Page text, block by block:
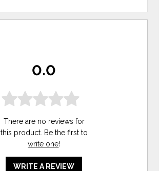
0.0
There are no reviews for
this product. Be the first to
write one!
WRITE A REVIEW